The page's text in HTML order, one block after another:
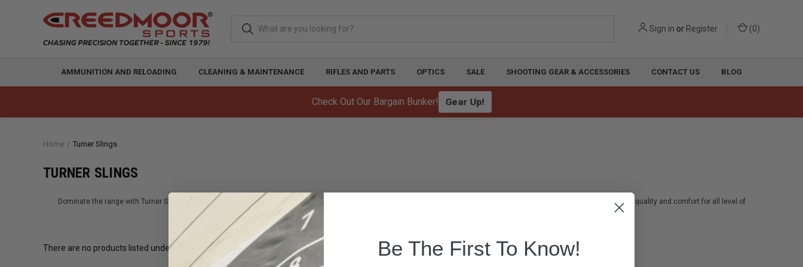
Check Out Our Bargain Bunker! Gear Up!
Sign in or Register (0)
AMMUNITION AND RELOADING CLEANING & MAINTENANCE RIFLES AND PARTS OPTICS SALE SHOOTING GEAR & ACCESSORIES CONTACT US BLOG
Home Turner Slings
TURNER SLINGS
Dominate the range with Turner Slings. Explore Turner's line of high-quality, durable leather slings designed for competition and tactical shooting. Offering unmatched stability, quality and comfort for all level of
There are no products listed under this brand. Be The First To Know!